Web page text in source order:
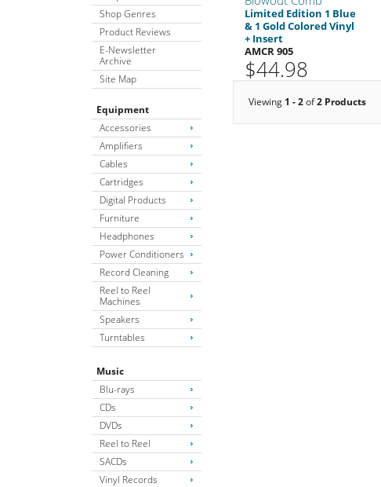
Shop Genres
Product Reviews
E-Newsletter
Archive
Site Map
Equipment
Accessories
Amplifiers
Cables
Cartridges
Digital Products
Furniture
Headphones
Power Conditioners
Record Cleaning
Reel to Reel
Machines
Speakers
Turntables
Music
Blu-rays
CDs
DVDs
Reel to Reel
SACDs
Vinyl Records
Limited Edition 1 Blue
& 1 Gold Colored Vinyl
+ Insert
AMCR 905
$44.98
Viewing 1 - 2of2 Products